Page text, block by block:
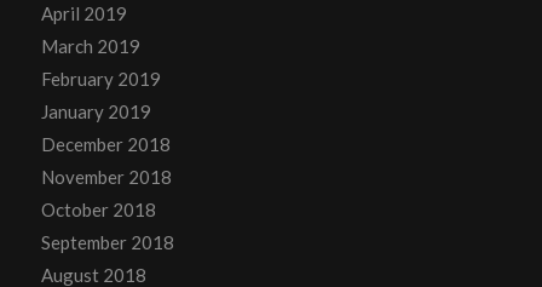
April 2019
March 2019
February 2019
January 2019
December 2018
November 2018
October 2018
September 2018
August 2018